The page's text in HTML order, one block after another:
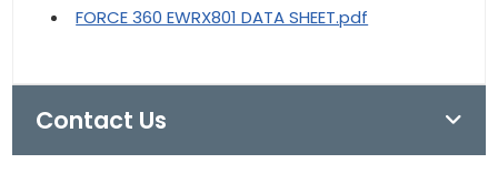
FORCE 360 EWRX801 DATA SHEET.pdf
Contact Us